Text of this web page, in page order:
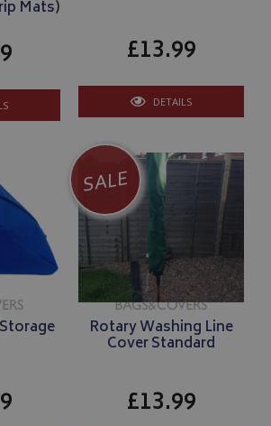
Mats)
£13.99
DETAILS
SALE
Rotary Washing Line
Cover Standard
£13.99